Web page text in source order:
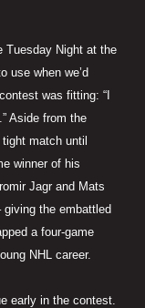
Tuesday Night at the
use when we’d
was fitting: “I
Aside from the
match until
winner of his
Jagr and Mats
the embattled
a four-game
NHL career.
early in the contest.